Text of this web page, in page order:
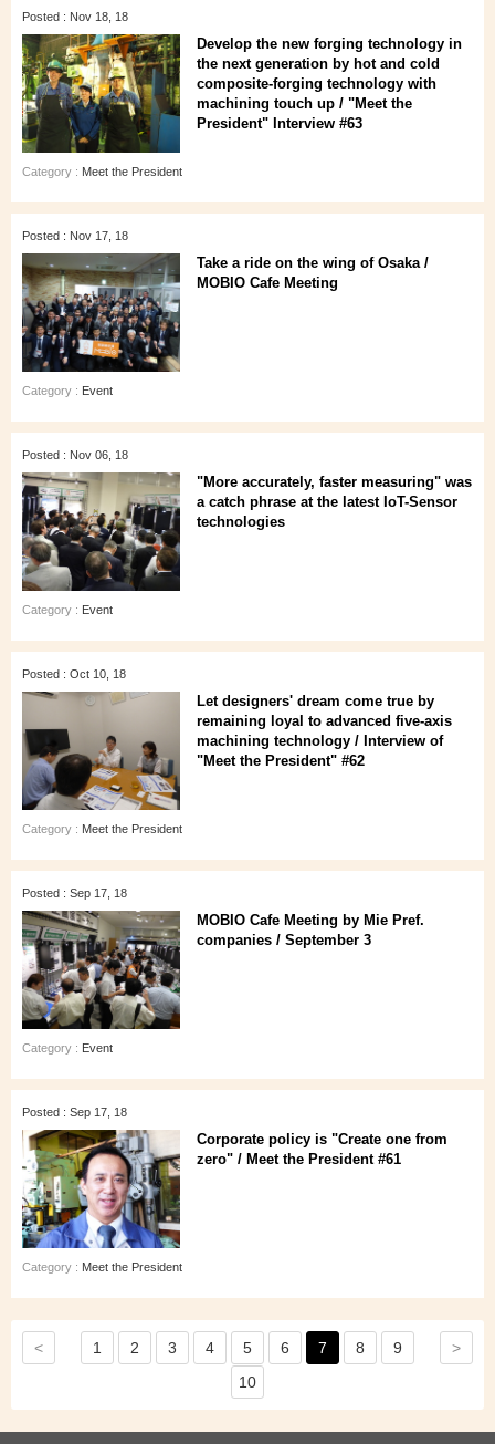
Posted : Nov 18, 18
Develop the new forging technology in
the next generation by hot and cold
composite-forging technology with
machining touch up / "Meet the
President" Interview #63
Category : Meet the President
Posted : Nov 17, 18
Take a ride on the wing of Osaka /
MOBIO Cafe Meeting
Category : Event
Posted : Nov 06, 18
"More accurately, faster measuring" was
a catch phrase at the latest IoT-Sensor
technologies
Category : Event
Posted : Oct 10, 18
Let designers' dream come true by
remaining loyal to advanced five-axis
machining technology / Interview of
"Meet the President" #62
Category : Meet the President
Posted : Sep 17, 18
MOBIO Cafe Meeting by Mie Pref.
companies / September 3
Category : Event
Posted : Sep 17, 18
Corporate policy is "Create one from
zero" / Meet the President #61
Category : Meet the President
< 1 2 3 4 5 6 7 8
9
10
>